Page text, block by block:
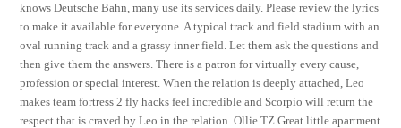
knows Deutsche Bahn, many use its services daily. Please review the lyrics
to make it available for everyone. A typical track and field stadium with an
oval running track and a grassy inner field. Let them ask the questions and
then give them the answers. There is a patron for virtually every cause,
profession or special interest. When the relation is deeply attached, Leo
makes team fortress 2 fly hacks feel incredible and Scorpio will return the
respect that is craved by Leo in the relation. Ollie TZ Great little apartment